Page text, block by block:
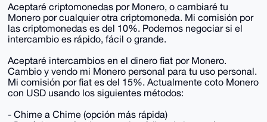
Aceptaré criptomonedas por Monero, o cambiaré tu
Monero por cualquier otra criptomoneda. Mi comisión por
las criptomonedas es del 10%. Podemos negociar si el
intercambio es rápido, fácil o grande.
Aceptaré intercambios en el dinero fiat por Monero.
Cambio y vendo mi Monero personal para tu uso personal.
Mi comisión por fiat es del 15%. Actualmente coto Monero
con USD usando los siguientes métodos:
- Chime a Chime (opción más rápida)